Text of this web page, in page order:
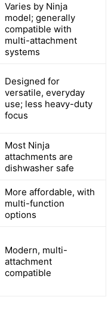
Varies by Ninja
model; generally
compatible with
multi-attachment
systems
Designed for
versatile, everyday
use; less heavy-duty
focus
Most Ninja
attachments are
dishwasher safe
More affordable, with
multi-function
options
Modern, multi-
attachment
compatible